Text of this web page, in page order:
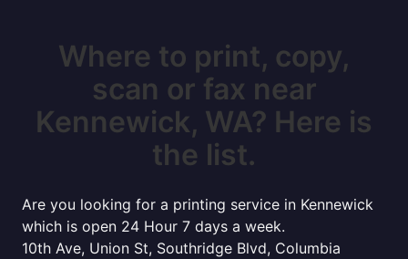
Where to print, copy,
scan or fax near
Kennewick, WA? Here is
the list.
Are you looking for a printing service in Kennewick
which is open 24 Hour 7 days a week.
10th Ave, Union St, Southridge Blvd, Columbia